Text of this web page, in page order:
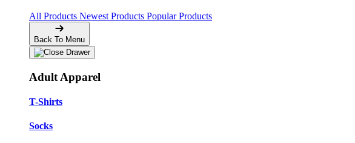
All Products Newest Products Popular Products
Back To Menu
Adult Apparel
T-Shirts
Socks